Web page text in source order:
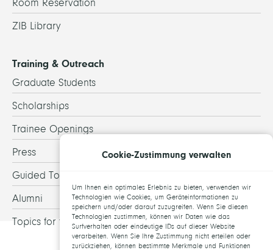
Room Reservation
ZIB Library
Training & Outreach
Graduate Students
Scholarships
Trainee Openings
Press
Guided Tours
Alumni
Topics for theses
Cookie-Zustimmung verwalten
Um Ihnen ein optimales Erlebnis zu bieten, verwenden wir
Technologien wie Cookies, um Geräteinformationen zu
speichern und/oder darauf zuzugreifen. Wenn Sie diesen
Technologien zustimmen, können wir Daten wie das
Surfverhalten oder eindeutige IDs auf dieser Website
verarbeiten. Wenn Sie Ihre Zustimmung nicht erteilen oder
zurückziehen, können bestimmte Merkmale und Funktionen